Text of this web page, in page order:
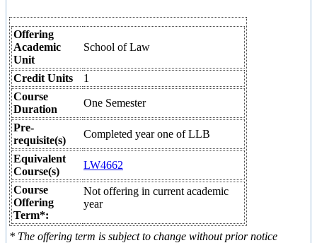
Offering
Academic
Unit
School of Law
Credit Units
1
Course
Duration
One Semester
Pre-
requisite(s)
Completed year one of LLB
Equivalent
Course(s)
LW4662
Course
Offering
Term*:
Not offering in current academic
year
* The offering term is subject to change without prior notice